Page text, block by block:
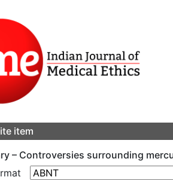
item
– Controversies surrounding